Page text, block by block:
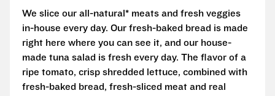
We slice our all-natural* meats and fresh veggies
in-house every day. Our fresh-baked bread is made
right here where you can see it, and our house-
made tuna salad is fresh every day. The flavor of a
ripe tomato, crisp shredded lettuce, combined with
fresh-baked bread, fresh-sliced meat and real